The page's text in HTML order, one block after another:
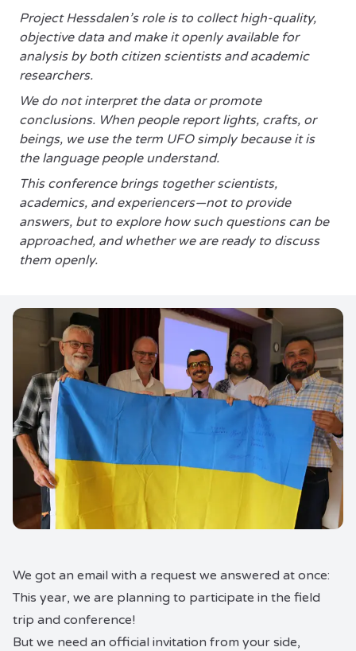
Project Hessdalen’s role is to collect high-quality,
objective data and make it openly available for
analysis by both citizen scientists and academic
researchers.
We do not interpret the data or promote
conclusions. When people report lights, crafts, or
beings, we use the term UFO simply because it is
the language people understand.
This conference brings together scientists,
academics, and experiencers—not to provide
answers, but to explore how such questions can be
approached, and whether we are ready to discuss
them openly.
We got an email with a request we answered at once:
This year, we are planning to participate in the field
trip and conference!
But we need an official invitation from your side,